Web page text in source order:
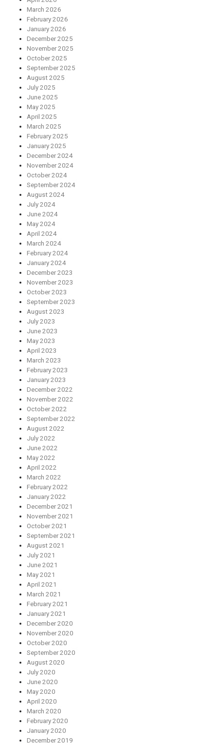
March 2026
February 2026
January 2026
December 2025
November 2025
October 2025
September 2025
August 2025
July 2025
June 2025
May 2025
April 2025
March 2025
February 2025
January 2025
December 2024
November 2024
October 2024
September 2024
August 2024
July 2024
June 2024
May 2024
April 2024
March 2024
February 2024
January 2024
December 2023
November 2023
October 2023
September 2023
August 2023
July 2023
June 2023
May 2023
April 2023
March 2023
February 2023
January 2023
December 2022
November 2022
October 2022
September 2022
August 2022
July 2022
June 2022
May 2022
April 2022
March 2022
February 2022
January 2022
December 2021
November 2021
October 2021
September 2021
August 2021
July 2021
June 2021
May 2021
April 2021
March 2021
February 2021
January 2021
December 2020
November 2020
October 2020
September 2020
August 2020
July 2020
June 2020
May 2020
April 2020
March 2020
February 2020
January 2020
December 2019